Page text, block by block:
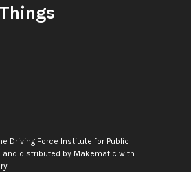
Driving Force Institute for Public
and distributed by Makematic with